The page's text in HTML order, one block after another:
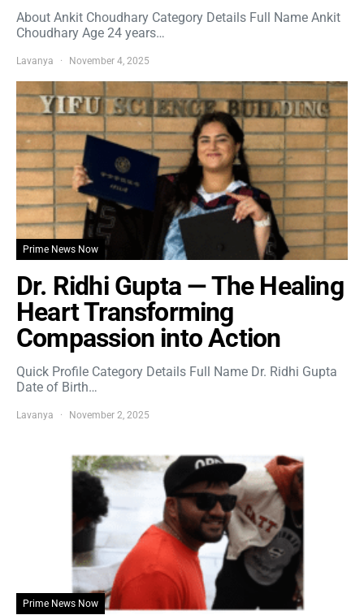
About Ankit Choudhary Category Details Full Name Ankit
Choudhary Age 24 years…
Lavanya November 4, 2025
Prime News Now
Dr. Ridhi Gupta — The Healing
Heart Transforming
Compassion into Action
Quick Profile Category Details Full Name Dr. Ridhi Gupta
Date of Birth…
Lavanya November 2, 2025
Prime News Now